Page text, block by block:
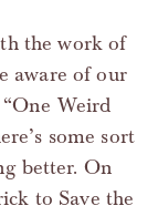
the work of
aware of our
Weird
some sort
better. On
to Save the